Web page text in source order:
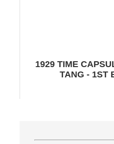
1929 TIME
TANG - 1ST